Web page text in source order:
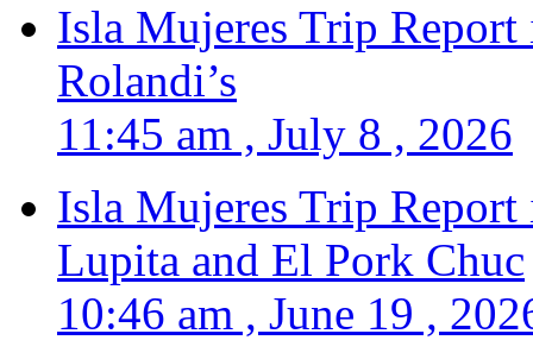
Isla Mujeres Trip
Rolandi’s
11:45 am , July 8 , 2026
Isla Mujeres Trip
Lupita and El Pork Chuc
10:46 am , June 19 ,